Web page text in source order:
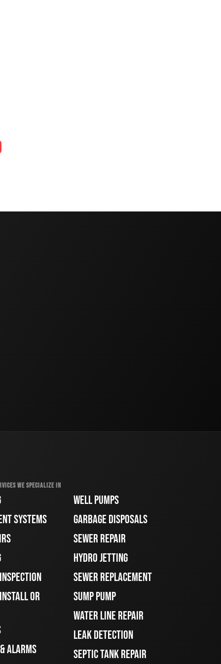
WE SPECIALIZE IN
SYSTEMS
OR
ALARMS
WELL PUMPS
GARBAGE DISPOSALS
SEWER REPAIR
HYDRO JETTING
SEWER REPLACEMENT
SUMP PUMP
WATER LINE REPAIR
LEAK DETECTION
SEPTIC TANK REPAIR